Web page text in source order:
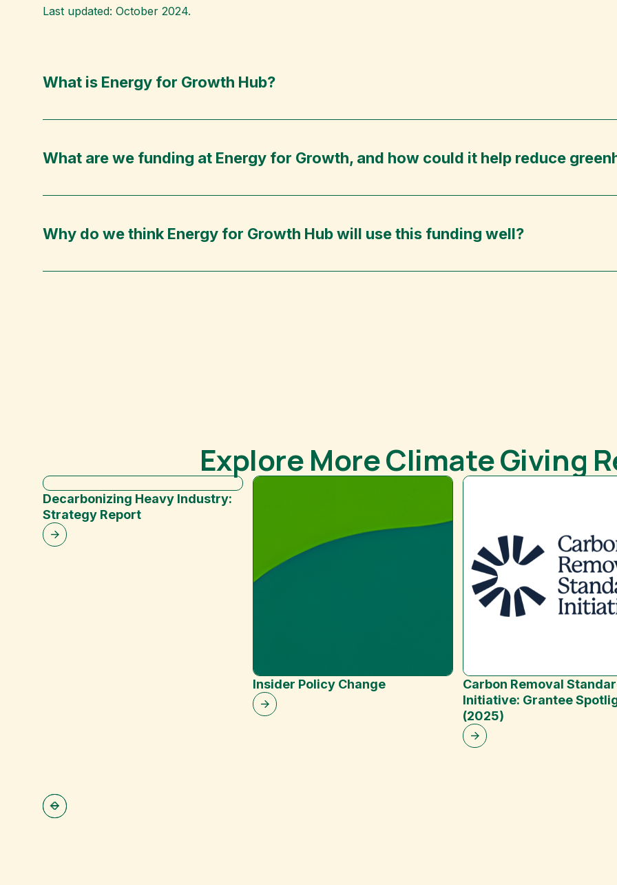
Last updated: October 2024.
What is Energy for Growth Hub?
What are we funding at Energy for Growth, and how could it help reduce
Why do we think Energy for Growth Hub will use this funding well?
Explore More Climate Giving
Decarbonizing Heavy Industry:
Strategy Report
Insider Policy Change
Carbon Removal
Initiative: Grantee
(2025)